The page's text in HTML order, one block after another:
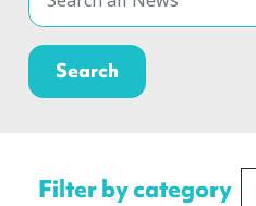
Filter by category